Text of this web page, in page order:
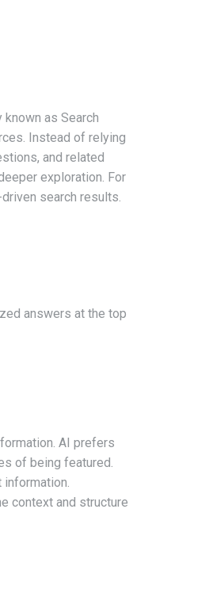
as Search
Instead of relying
and related
exploration. For
search results.
answers at the top
AI prefers
of being featured.
context and structure